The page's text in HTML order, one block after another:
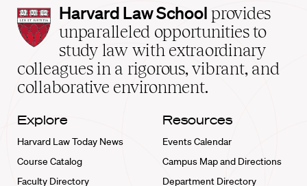
Harvard
Law
School
home
Harvard Law School provides
unparalleled opportunities to
study law with extraordinary
colleagues in a rigorous, vibrant, and
collaborative environment.
Explore
Harvard Law Today News
Course Catalog
Faculty Directory
Resources
Events Calendar
Campus Map and Directions
Department Directory